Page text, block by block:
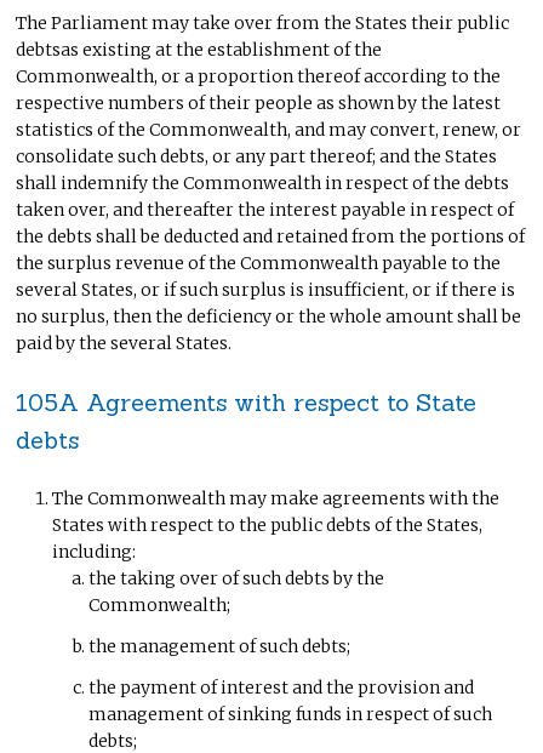
The Parliament may take over from the States their public
debtsas existing at the establishment of the
Commonwealth, or a proportion thereof according to the
respective numbers of their people as shown by the latest
statistics of the Commonwealth, and may convert, renew, or
consolidate such debts, or any part thereof; and the States
shall indemnify the Commonwealth in respect of the debts
taken over, and thereafter the interest payable in respect of
the debts shall be deducted and retained from the portions of
the surplus revenue of the Commonwealth payable to the
several States, or if such surplus is insufficient, or if there is
no surplus, then the deficiency or the whole amount shall be
paid by the several States.
105A Agreements with respect to State
debts
The Commonwealth may make agreements with the
States with respect to the public debts of the States,
including:
the taking over of such debts by the
Commonwealth;
the management of such debts;
the payment of interest and the provision and
management of sinking funds in respect of such
debts;